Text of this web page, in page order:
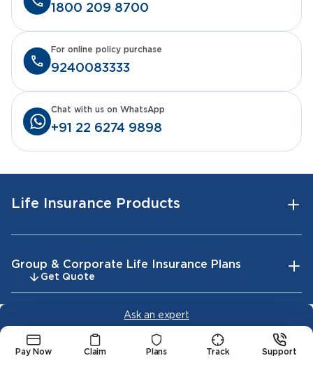
Get Quote
1800 209 8700
9240083333
For online policy purchase
+91 22 6274 9898
Chat with us on WhatsApp
Life Insurance Products
Group & Corporate Life Insurance Plans
Ask an expert
Pay Now Claim Plans Track Support